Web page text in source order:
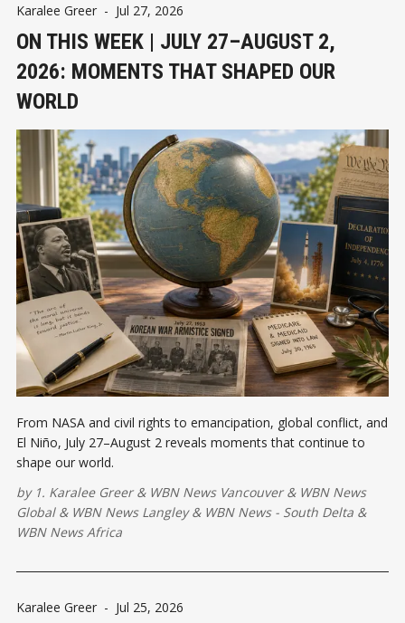
Karalee Greer - Jul 27, 2026
ON THIS WEEK | JULY 27–AUGUST 2,
2026: MOMENTS THAT SHAPED OUR
WORLD
From NASA and civil rights to emancipation, global conflict, and
El Niño, July 27–August 2 reveals moments that continue to
shape our world.
by 1. Karalee Greer& WBN News Vancouver& WBN News
Global& WBN News Langley& WBN News - South Delta &
WBN News Africa
Karalee Greer - Jul 25, 2026